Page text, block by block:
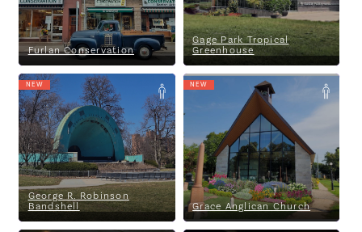
Furlan Conservation
Gage Park Tropical
Greenhouse
George R. Robinson
Bandshell
NEW
George R. Robinson Bandshell
Grace Anglican Church
NEW
Grace Anglican Church